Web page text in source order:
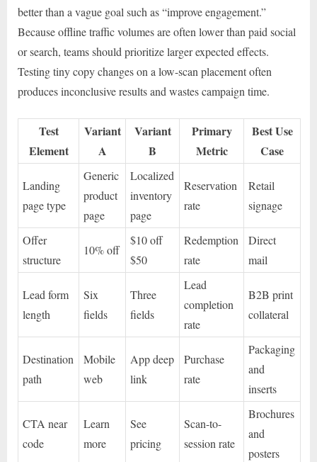
better than a vague goal such as “improve engagement.”
Because offline traffic volumes are often lower than paid social
or search, teams should prioritize larger expected effects.
Testing tiny copy changes on a low-scan placement often
produces inconclusive results and wastes campaign time.
Test
Element
Variant
A
Variant
B
Primary
Metric
Best Use
Case
Landing
page type
Generic
product
page
Localized
inventory
page
Reservation
rate
Retail
signage
Offer
structure
10% off
$10 off
$50
Redemption
rate
Direct
mail
Lead form
length
Six
fields
Three
fields
Lead
completion
rate
B2B print
collateral
Destination
path
Mobile
web
App deep
link
Purchase
rate
Packaging
and
inserts
CTA near
code
Learn
more
See
pricing
Scan-to-
session rate
Brochures
and
posters